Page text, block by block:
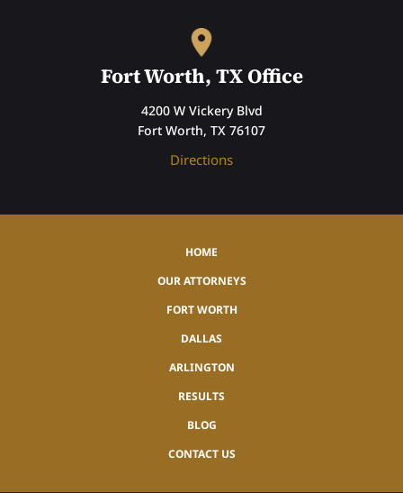
Fort Worth, TX Office
4200 W Vickery Blvd
Fort Worth, TX 76107
Directions
HOME
OUR ATTORNEYS
FORT WORTH
DALLAS
ARLINGTON
RESULTS
BLOG
CONTACT US